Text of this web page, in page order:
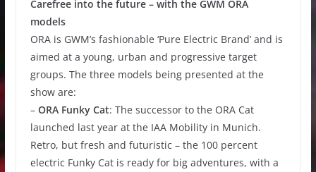
Carefree into the future – with the GWM ORA
models
ORA is GWM’s fashionable ‘Pure Electric Brand’ and is
aimed at a young, urban and progressive target
groups. The three models being presented at the
show are:
– ORA Funky Cat: The successor to the ORA Cat
launched last year at the IAA Mobility in Munich.
Retro, but fresh and futuristic – the 100 percent
electric Funky Cat is ready for big adventures, with a